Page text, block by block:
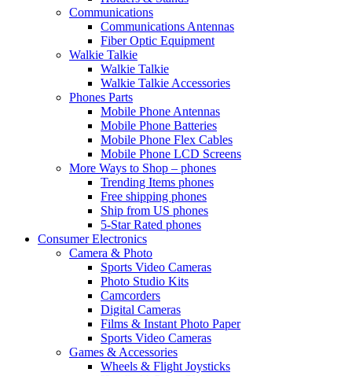
Communications
Communications Antennas
Fiber Optic Equipment
Walkie Talkie
Walkie Talkie
Walkie Talkie Accessories
Phones Parts
Mobile Phone Antennas
Mobile Phone Batteries
Mobile Phone Flex Cables
Mobile Phone LCD Screens
More Ways to Shop – phones
Trending Items phones
Free shipping phones
Ship from US phones
5-Star Rated phones
Consumer Electronics
Camera & Photo
Sports Video Cameras
Photo Studio Kits
Camcorders
Digital Cameras
Films & Instant Photo Paper
Sports Video Cameras
Games & Accessories
Wheels & Flight Joysticks